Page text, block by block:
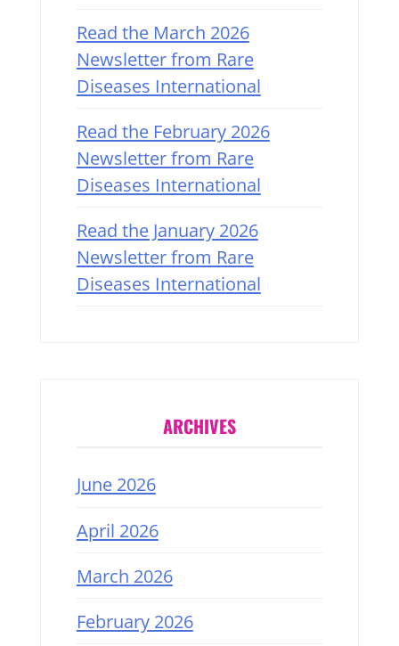
Read the March 2026
Newsletter from Rare
Diseases International
Read the February 2026
Newsletter from Rare
Diseases International
Read the January 2026
Newsletter from Rare
Diseases International
ARCHIVES
June 2026
April 2026
March 2026
February 2026